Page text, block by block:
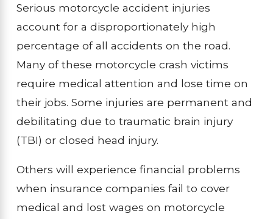
Serious motorcycle accident injuries
account for a disproportionately high
percentage of all accidents on the road.
Many of these motorcycle crash victims
require medical attention and lose time on
their jobs. Some injuries are permanent and
debilitating due to traumatic brain injury
(TBI) or closed head injury.
Others will experience financial problems
when insurance companies fail to cover
medical and lost wages on motorcycle